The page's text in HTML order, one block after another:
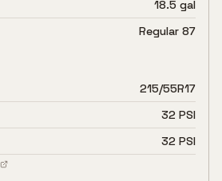
18.5 gal
Regular 87
215/55R17
32 PSI
32 PSI